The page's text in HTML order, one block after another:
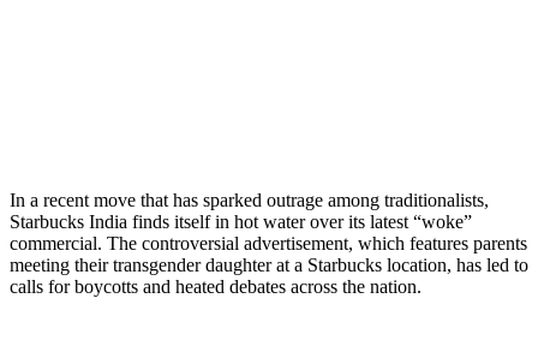
In a recent move that has sparked outrage among traditionalists,
Starbucks India finds itself in hot water over its latest “woke”
commercial. The controversial advertisement, which features parents
meeting their transgender daughter at a Starbucks location, has led to
calls for boycotts and heated debates across the nation.